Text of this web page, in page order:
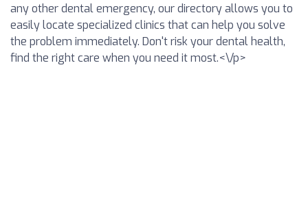
any other dental emergency, our directory allows you to
easily locate specialized clinics that can help you solve
the problem immediately. Don't risk your dental health,
find the right care when you need it most.<\/p>